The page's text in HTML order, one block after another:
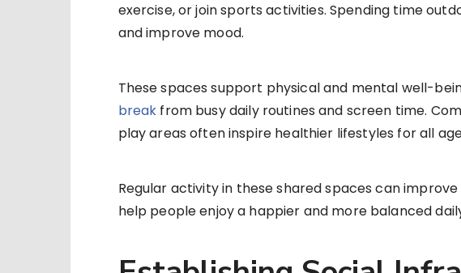
exercise, or join sports activities. Spending time
and improve mood.
These spaces support physical and mental well-
break from busy daily routines and screen time.
play areas often inspire healthier lifestyles for all
Regular activity in these shared spaces can
help people enjoy a happier and more balanced